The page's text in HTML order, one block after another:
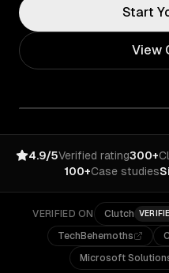
Start
View
4.9/5Verified rating300+
100+Case studies
VERIFIED ON Clutch
TechBehemoths
Microsoft